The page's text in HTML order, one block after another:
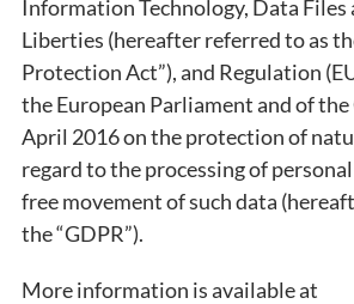
Information Technology, Data Files
Liberties (hereafter referred to as
Protection Act”), and Regulation
the European Parliament and of
April 2016 on the protection of
regard to the processing of
free movement of such data
the “GDPR”).
More information is available at